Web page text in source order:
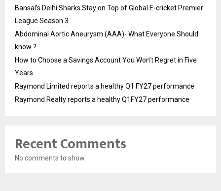
Bansal’s Delhi Sharks Stay on Top of Global E-cricket Premier
League Season 3
Abdominal Aortic Aneurysm (AAA)- What Everyone Should
know ?
How to Choose a Savings Account You Won’t Regret in Five
Years
Raymond Limited reports a healthy Q1 FY27 performance
Raymond Realty reports a healthy Q1FY27 performance
Recent Comments
No comments to show.